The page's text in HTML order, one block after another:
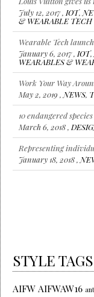
Wearable Tech
January 6, 2017 ,IOT,
WEARABLES &
Work Your Way
May 2, 2019 ,NEWS,
10 endangered
March 6, 2018 ,
Representing
January 18, 2018 ,
Louis Vuitton gives us
July 12, 2017 ,IOT,
& WEARABLE TECH
STYLE TAGS
AIFW AIFWAW16